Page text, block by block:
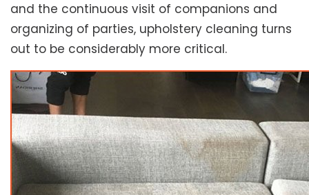
and the continuous visit of companions and
organizing of parties, upholstery cleaning turns
out to be considerably more critical.